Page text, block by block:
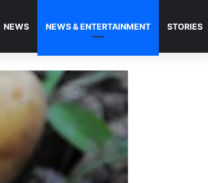
NEWS NEWS & ENTERTAINMENT STORIES